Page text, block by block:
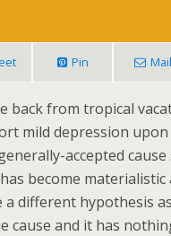
Pin Mail
back from tropical
mild depression
accepted cause
become materialistic
a different hypothesis
cause and it has